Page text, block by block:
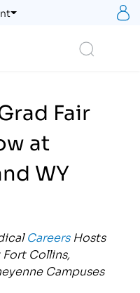
Fair
at
WY
CareersHosts
Fort Collins,
Campuses